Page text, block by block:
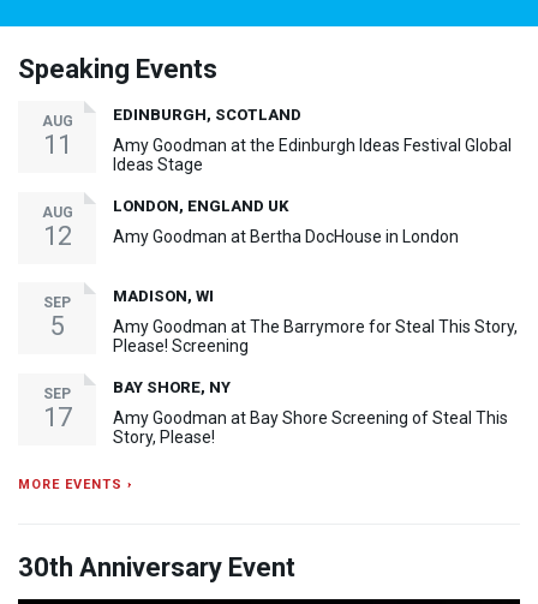
Speaking Events
AUG
11
EDINBURGH, SCOTLAND
Amy Goodman at the Edinburgh Ideas Festival Global
Ideas Stage
AUG
12
LONDON, ENGLAND UK
Amy Goodman at Bertha DocHouse in London
SEP
5
MADISON, WI
Amy Goodman at The Barrymore for Steal This Story,
Please! Screening
SEP
17
BAY SHORE, NY
Amy Goodman at Bay Shore Screening of Steal This
Story, Please!
MORE EVENTS ›
30th Anniversary Event